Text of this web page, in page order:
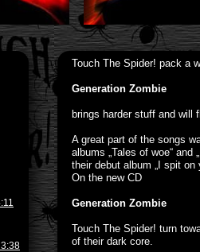
3:38
Touch The Spider! pack a
Generation Zombie
brings harder stuff and will
A great part of the songs
albums „Tales of woe“
their debut album „I spit on
On the new CD
Generation Zombie
Touch The Spider! turn
of their dark core.